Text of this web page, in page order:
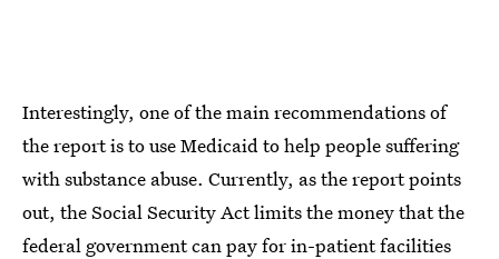
Interestingly, one of the main recommendations of
the report is to use Medicaid to help people suffering
with substance abuse. Currently, as the report points
out, the Social Security Act limits the money that the
federal government can pay for in-patient facilities